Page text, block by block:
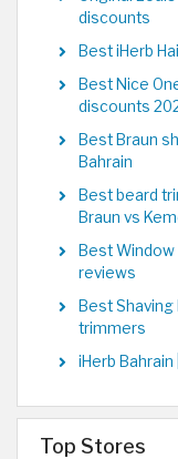
discounts
Best iHerb
Best Nice
discounts
Best Braun
Bahrain
Best beard
Braun vs
Best Window
reviews
Best
trimmers
iHerb
Top Stores